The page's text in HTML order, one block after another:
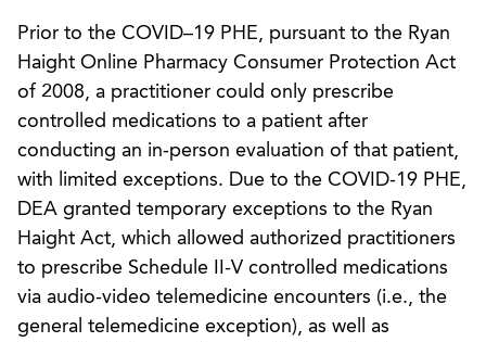
Prior to the COVID–19 PHE, pursuant to the Ryan
Haight Online Pharmacy Consumer Protection Act
of 2008, a practitioner could only prescribe
controlled medications to a patient after
conducting an in-person evaluation of that patient,
with limited exceptions. Due to the COVID-19 PHE,
DEA granted temporary exceptions to the Ryan
Haight Act, which allowed authorized practitioners
to prescribe Schedule II-V controlled medications
via audio-video telemedicine encounters (i.e., the
general telemedicine exception), as well as